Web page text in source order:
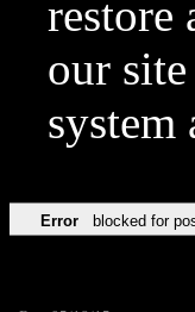
restore
our
Error blocked for